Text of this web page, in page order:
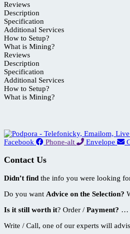
Reviews
Description
Specification
Additional Services
How to Setup?
What is Mining?
Reviews
Description
Specification
Additional Services
How to Setup?
What is Mining?
Facebook Phone-alt Envelope
Contact Us
Didn’t find the info you were looking
Do you want Advice on the Selection?
Is it still worth it? Order / Payment? …
Write / Call, one of our experts will